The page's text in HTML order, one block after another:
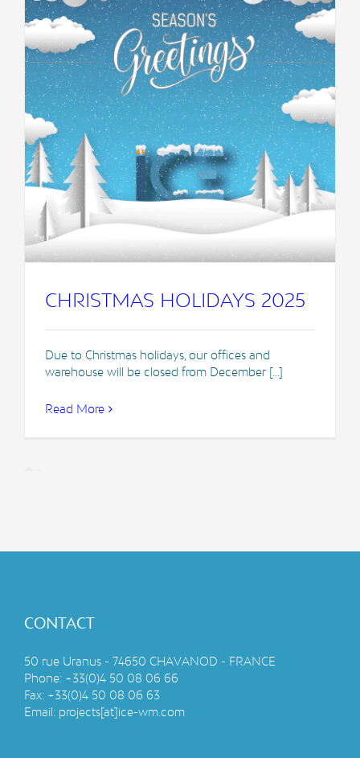
CHRISTMAS HOLIDAYS 2025
Due to Christmas holidays, our offices and
warehouse will be closed from December [...]
Read More